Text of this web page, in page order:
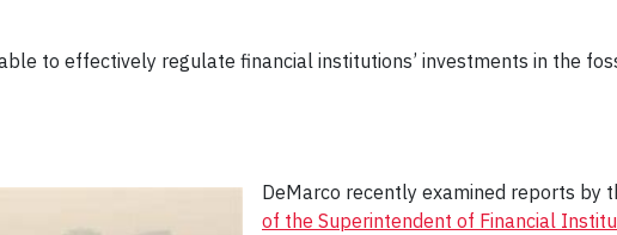
to effectively regulate financial institutions’ investments in the
DeMarco recently examined reports by
of the Superintendent of Financial